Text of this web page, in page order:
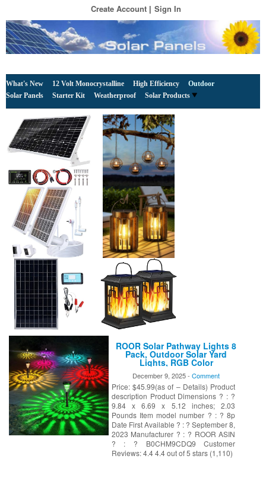
Create Account Sign In
What's New 12 Volt Monocrystalline High Efficiency
Outdoor
Solar Panels
Starter Kit Weatherproof Solar Products
ROOR Solar Pathway Lights 8
Pack, Outdoor Solar Yard
Lights, RGB Color
Changing+Warm White, IP67
Waterproof for Garden Path
Backyard Christmas Lawn
Landscape Decorative
December 9, 2025 -Comment
Price: $45.99(as of – Details) Product
description Product Dimensions ? : ?
9.84 x 6.69 x 5.12 inches; 2.03
Pounds Item model number ? : ? 8p
Date First Available ? : ? September 8,
2023 Manufacturer ? : ? ROOR ASIN
? : ? B0CHM9CDQ9 Customer
Reviews: 4.4 4.4 out of 5 stars (1,110)